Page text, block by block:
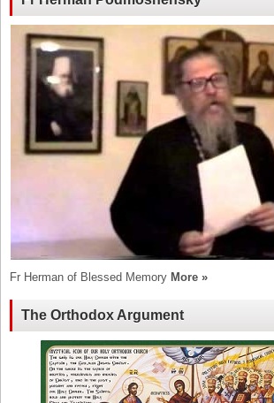
Fr Herman of Blessed Memory More »
The Orthodox Argument